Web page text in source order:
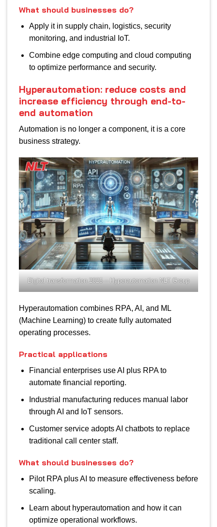
What should businesses do?
Apply it in supply chain, logistics, security
monitoring, and industrial IoT.
Combine edge computing and cloud computing
to optimize performance and security.
Hyperautomation: reduce costs and
increase efficiency through end-to-
end automation
Automation is no longer a component, it is a core
business strategy.
Digital transformation 2025 – Hyperautomation NLT Group
Hyperautomation combines RPA, AI, and ML
(Machine Learning) to create fully automated
operating processes.
Practical applications
Financial enterprises use AI plus RPA to
automate financial reporting.
Industrial manufacturing reduces manual labor
through AI and IoT sensors.
Customer service adopts AI chatbots to replace
traditional call center staff.
What should businesses do?
Pilot RPA plus AI to measure effectiveness before
scaling.
Learn about hyperautomation and how it can
optimize operational workflows.